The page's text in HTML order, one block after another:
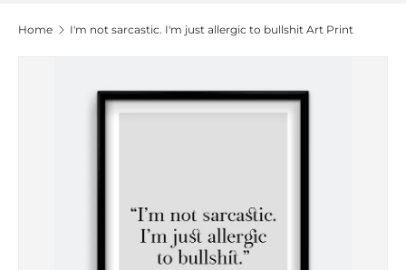
Home I'm not sarcastic. I'm just allergic to bullshit Art Print
Skip to product information